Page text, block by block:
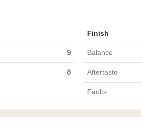
Finish
9 Balance
8 Aftertaste
Faults